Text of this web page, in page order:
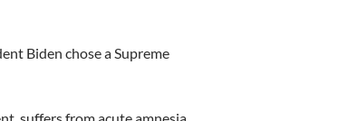
Biden chose a Supreme